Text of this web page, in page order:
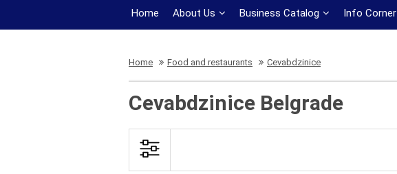
Home About Us Business Catalog Info Corner
Home Food and restaurants Cevabdzinice
Cevabdzinice Belgrade